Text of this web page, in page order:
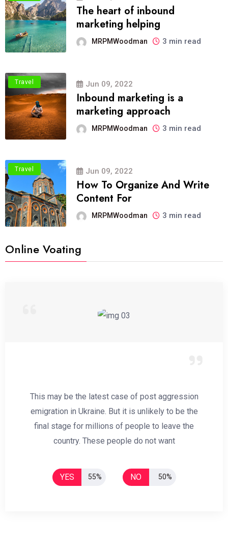
The heart of inbound
marketing helping
MRPMWoodman 3 min read
Travel Jun 09, 2022
Inbound marketing is a
marketing approach
MRPMWoodman 3 min read
Travel Jun 09, 2022
How To Organize And Write
Content For
MRPMWoodman 3 min read
Online Voating
This may be the latest case of post aggression
emigration in Ukraine. But it is unlikely to be the
final stage for millions of people to leave the
country. These people do not want
YES 55% NO 50%